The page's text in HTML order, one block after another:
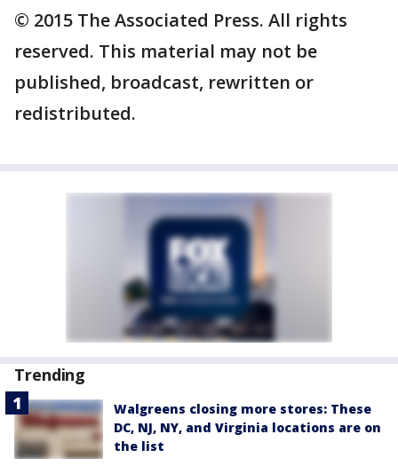
© 2015 The Associated Press. All rights
reserved. This material may not be
published, broadcast, rewritten or
redistributed.
Trending
Walgreens closing more stores: These
DC, NJ, NY, and Virginia locations are on
the list